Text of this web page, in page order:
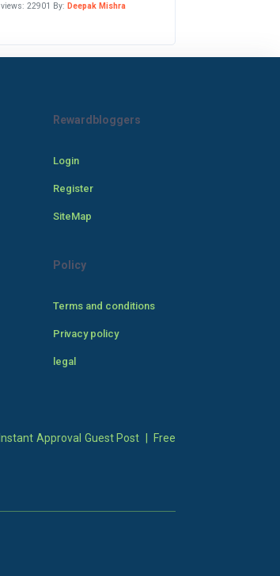
views: 22901 By: Deepak Mishra
Rewardbloggers
Login
Register
SiteMap
Policy
Terms and conditions
Privacy policy
legal
Instant Approval Guest Post
Free